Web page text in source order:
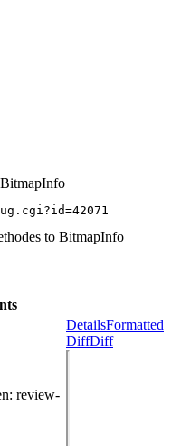
to BitmapInfo
: review-
DetailsFormatted
DiffDiff